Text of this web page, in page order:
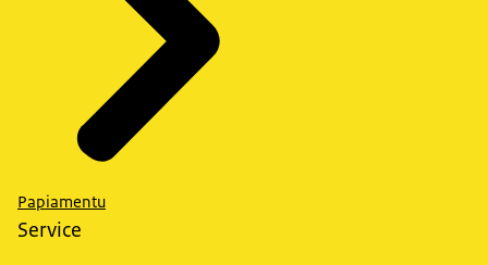
Papiamentu
Service